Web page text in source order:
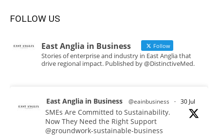
FOLLOW US
East Anglia in Business Follow
Stories of enterprise and industry in East Anglia that
drive regional impact. Published by @DistinctiveMed.
East Anglia in Business @eainbusiness · 30 Jul
SMEs Are Committed to Sustainability.
Now They Need the Right Support
@groundwork-sustainable-business